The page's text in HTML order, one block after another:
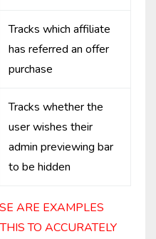
Tracks which affiliate
has referred an offer
purchase
Tracks whether the
user wishes their
admin previewing bar
to be hidden
ARE EXAMPLES
TO ACCURATELY